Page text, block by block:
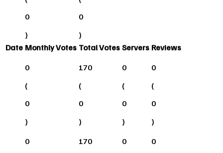
0
)
0
)
Date Monthly Votes Total Votes Servers Reviews
0
(
0
)
170
(
0
)
0
(
0
)
0
(
0
)
0
170
0
0